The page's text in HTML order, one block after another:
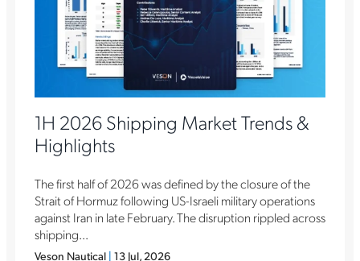
1H 2026 Shipping Market Trends &
Highlights
The first half of 2026 was defined by the closure of the
Strait of Hormuz following US-Israeli military operations
against Iran in late February. The disruption rippled across
shipping...
Veson Nautical | 13 Jul, 2026